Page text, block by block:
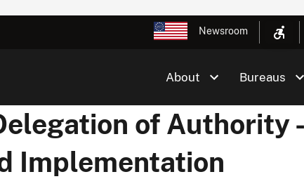
Newsroom
About Bureaus
of Authority -
Implementation